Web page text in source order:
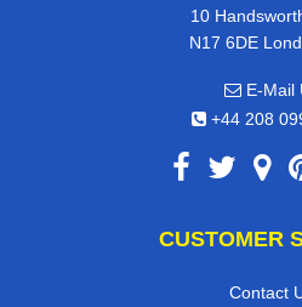
10
N17 6DE
E-Mail
+44 208
CUSTOMER
Contact